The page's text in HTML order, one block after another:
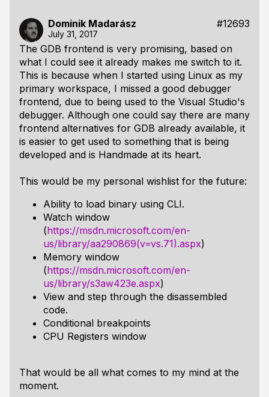
Dominik Madarász #12693
July 31, 2017
The GDB frontend is very promising, based on
what I could see it already makes me switch to it.
This is because when I started using Linux as my
primary workspace, I missed a good debugger
frontend, due to being used to the Visual Studio's
debugger. Although one could say there are many
frontend alternatives for GDB already available, it
is easier to get used to something that is being
developed and is Handmade at its heart.
This would be my personal wishlist for the future:
Ability to load binary using CLI.
Watch window
(https://msdn.microsoft.com/en-
us/library/aa290869(v=vs.71).aspx)
Memory window
(https://msdn.microsoft.com/en-
us/library/s3aw423e.aspx)
View and step through the disassembled
code.
Conditional breakpoints
CPU Registers window
That would be all what comes to my mind at the
moment.